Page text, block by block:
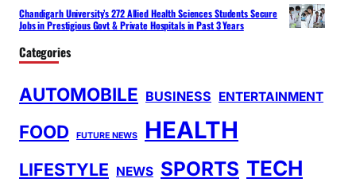
Chandigarh University’s 272 Allied Health Sciences Students Secure
Jobs in Prestigious Govt & Private Hospitals in Past 3 Years
Categories
AUTOMOBILE BUSINESS ENTERTAINMENT
FOOD FUTURE NEWS HEALTH
LIFESTYLE NEWS SPORTS TECH